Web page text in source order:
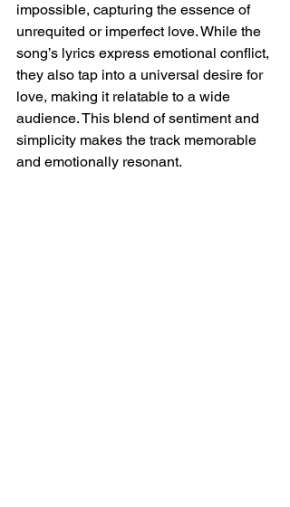
impossible, capturing the essence of
unrequited or imperfect love. While the
song’s lyrics express emotional conflict,
they also tap into a universal desire for
love, making it relatable to a wide
audience. This blend of sentiment and
simplicity makes the track memorable
and emotionally resonant.